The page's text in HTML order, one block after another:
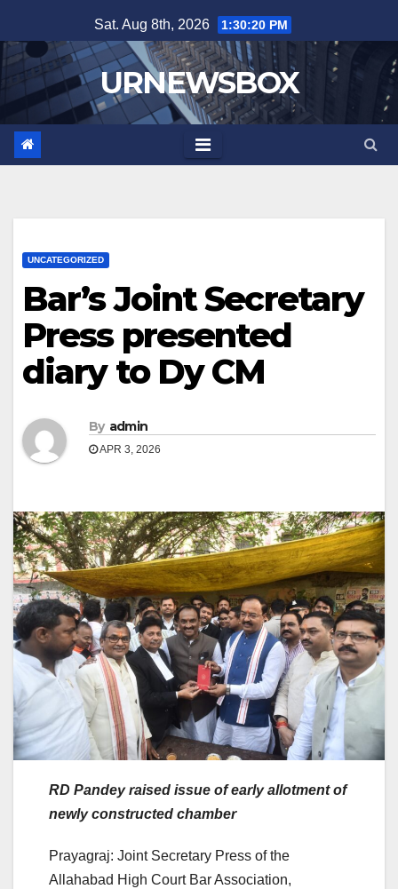
to
content
Sat. Aug 8th, 2026 1:30:20 PM
URNEWSBOX
UNCATEGORIZED
Bar’s Joint Secretary
Press presented
diary to Dy CM
By admin
APR 3, 2026
RD Pandey raised issue of early allotment of
newly constructed chamber
Prayagraj: Joint Secretary Press of the
Allahabad High Court Bar Association,